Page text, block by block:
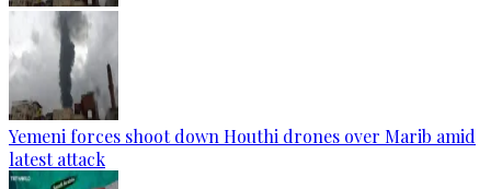
Yemeni forces shoot down Houthi drones over Marib amid
latest attack